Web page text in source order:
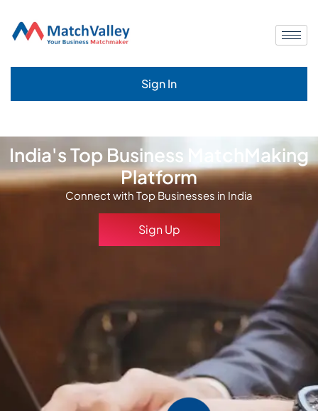
Sign In
India's Top Business MatchMaking
Platform
Connect with Top Businesses in India
Sign Up